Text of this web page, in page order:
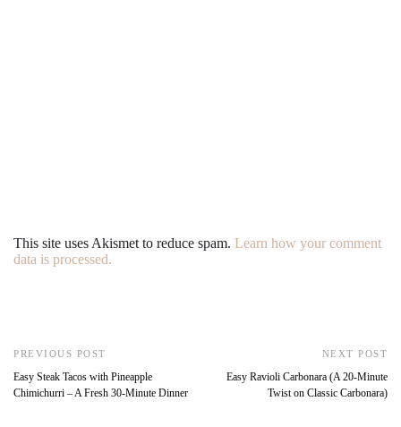
This site uses Akismet to reduce spam. Learn how your comment
data is processed.
PREVIOUS POST
Easy Steak Tacos with Pineapple
Chimichurri – A Fresh 30-Minute Dinner
NEXT POST
Easy Ravioli Carbonara (A 20-Minute
Twist on Classic Carbonara)